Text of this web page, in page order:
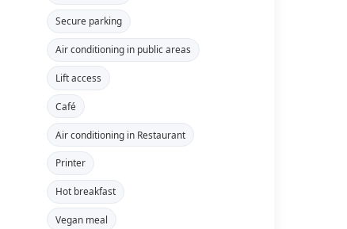
Secure parking
Air conditioning in public areas
Lift access
Café
Air conditioning in Restaurant
Printer
Hot breakfast
Vegan meal